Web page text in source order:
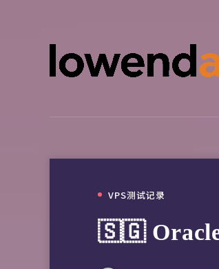
VPS测试记录
🇸🇬 Oracle